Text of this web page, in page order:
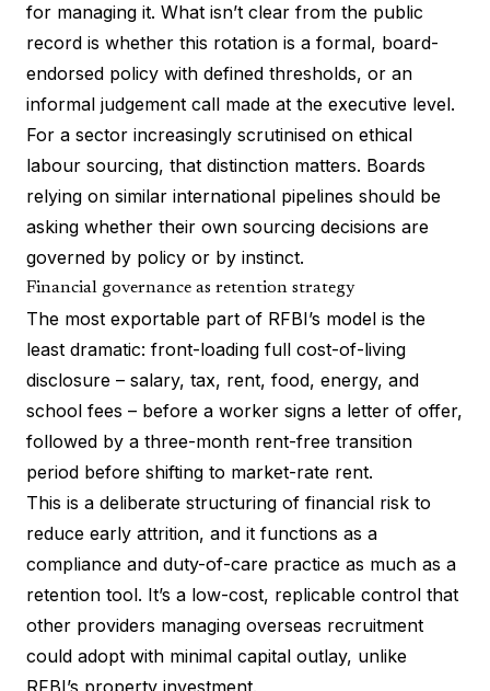
for managing it. What isn’t clear from the public
record is whether this rotation is a formal, board-
endorsed policy with defined thresholds, or an
informal judgement call made at the executive level.
For a sector increasingly scrutinised on ethical
labour sourcing, that distinction matters. Boards
relying on similar international pipelines should be
asking whether their own sourcing decisions are
governed by policy or by instinct.
Financial governance as retention strategy
The most exportable part of RFBI’s model is the
least dramatic: front-loading full cost-of-living
disclosure – salary, tax, rent, food, energy, and
school fees – before a worker signs a letter of offer,
followed by a three-month rent-free transition
period before shifting to market-rate rent.
This is a deliberate structuring of financial risk to
reduce early attrition, and it functions as a
compliance and duty-of-care practice as much as a
retention tool. It’s a low-cost, replicable control that
other providers managing overseas recruitment
could adopt with minimal capital outlay, unlike
RFBI’s property investment.